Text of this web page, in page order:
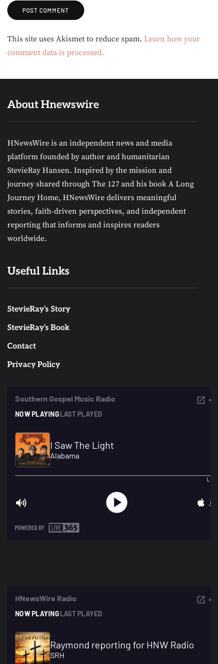
Alternative:
This site uses Akismet to reduce spam. Learn how your
comment data is processed.
About Hnewswire
HNewsWire is an independent news and media
platform founded by author and humanitarian
StevieRay Hansen. Inspired by the mission and
journey shared through The 127 and his book A Long
Journey Home, HNewsWire delivers meaningful
stories, faith-driven perspectives, and independent
reporting that informs and inspires readers
worldwide.
Useful Links
StevieRay’s Story
StevieRay’s Book
Contact
Privacy Policy